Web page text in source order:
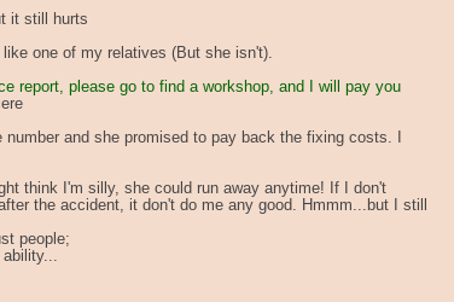
it still hurts
one of my relatives (But she isn't).
report, please go to find a workshop, and I will pay you
number and she promised to pay back the fixing costs. I
think I'm silly, she could run away anytime! If I don't
the accident, it don't do me any good. Hmmm...but I still
people;